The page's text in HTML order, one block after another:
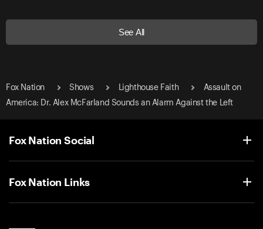
See All
Fox Nation Shows Lighthouse Faith
Assault on
America: Dr. Alex McFarland Sounds an Alarm Against the Left
Fox Nation Social
Fox Nation Links